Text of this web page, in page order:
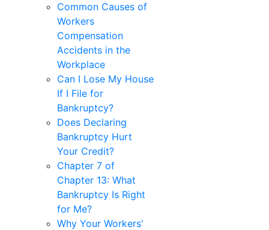
Common Causes of
Workers
Compensation
Accidents in the
Workplace
Can I Lose My House
If I File for
Bankruptcy?
Does Declaring
Bankruptcy Hurt
Your Credit?
Chapter 7 of
Chapter 13: What
Bankruptcy Is Right
for Me?
Why Your Workers'